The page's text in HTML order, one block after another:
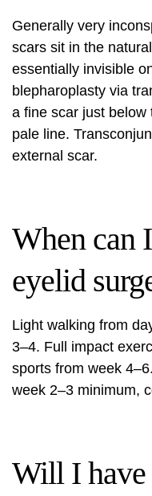
Generally very
scars sit in the
essentially invisible
blepharoplasty via
a fine scar just
pale line.
external scar.
When can
eyelid
Light walking from
3–4. Full impact
sports from week
week 2–3 minimum,
Will I have